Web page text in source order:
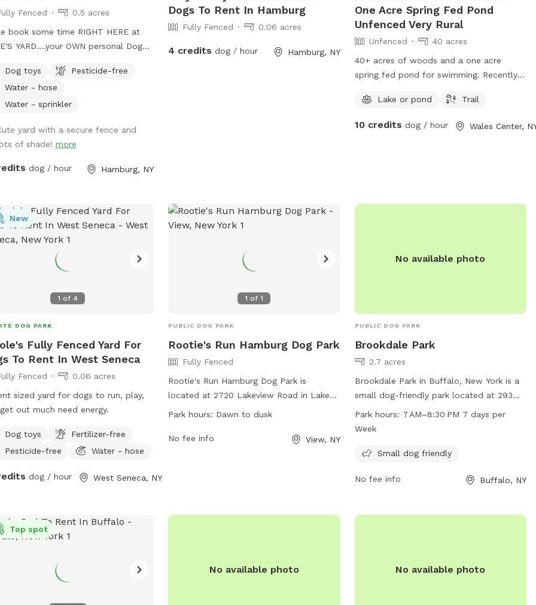
Fenced
0.5 acres
book some time RIGHT HERE at
YARD....your OWN personal Dog
Dog toys
Pesticide-free
Water - hose
Water - sprinkler
yard with a secure fence and
of shade! more
dog / hour Hamburg, NY
Dogs To Rent In Hamburg
Fully Fenced 0.06 acres
4 credits dog / hour Hamburg, NY
One Acre Spring Fed Pond
Unfenced Very Rural
Unfenced
40 acres
40+ acres of woods and a one acre
spring fed pond for swimming. Recently
so bring bug/tick spray.
Lake or pond Trail
10 credits dog / hour Wales Center,
1 of 4
New
DOG PARK
Fully Fenced Yard For
To Rent In West Seneca
Fenced
0.06 acres
sized yard for dogs to run, play,
out much need energy.
Dog toys
Fertilizer-free
Pesticide-free
Water - hose
dog / hour West Seneca, NY
1 of1
PUBLIC DOG PARK
Rootie's Run Hamburg Dog Park
Fully Fenced
Rootie's Run Hamburg Dog Park is
located at 2720 Lakeview Road in Lake
View, New York. The park features a fully
play safely. The park is open from dawn
Park hours: Dawn to dusk
No fee info View, NY
No available photo
PUBLIC DOG PARK
Brookdale Park
2.7 acres
Brookdale Park in Buffalo, New York is a
small dog-friendly park located at 293
McKinley Pkwy. The park is open from
7 AM to 8:30 PM seven days a week for
socialize and play. The park offers
dogs, making it a safe and enjoyable
Park hours: 7 AM–8:30 PM 7 days per
Week
Small dog friendly
No fee info Buffalo, NY
Top spot
No available photo No available photo